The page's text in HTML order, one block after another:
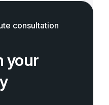
consultation
your